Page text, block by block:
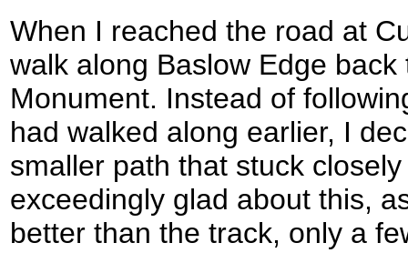
When I reached the road at
walk along Baslow Edge back
Monument. Instead of
had walked along earlier, I
smaller path that stuck
exceedingly glad about this,
better than the track, only a